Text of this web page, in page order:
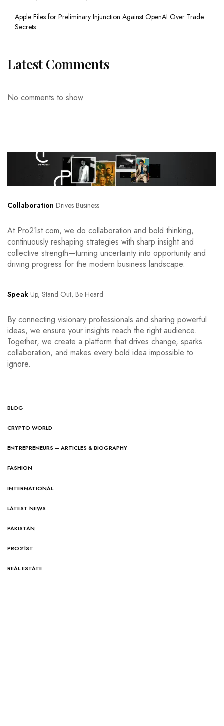
Apple Files for Preliminary Injunction Against OpenAI Over Trade
Secrets
Latest Comments
No comments to show.
Collaboration Drives Business
At Pro21st.com, we do collaboration and bold thinking,
continuously reshaping strategies with sharp insight and
collective strength—turning uncertainty into opportunity and
driving progress for the modern business landscape.
Speak Up, Stand Out, Be Heard
By connecting visionary professionals and sharing powerful
ideas, we ensure your insights reach the right audience.
Together, we create a platform that drives change, sparks
collaboration, and makes every bold idea impossible to
ignore.
BLOG
CRYPTO WORLD
ENTREPRENEURS – ARTICLES & BIOGRAPHY
FASHION
INTERNATIONAL
LATEST NEWS
PAKISTAN
PRO21ST
REAL ESTATE